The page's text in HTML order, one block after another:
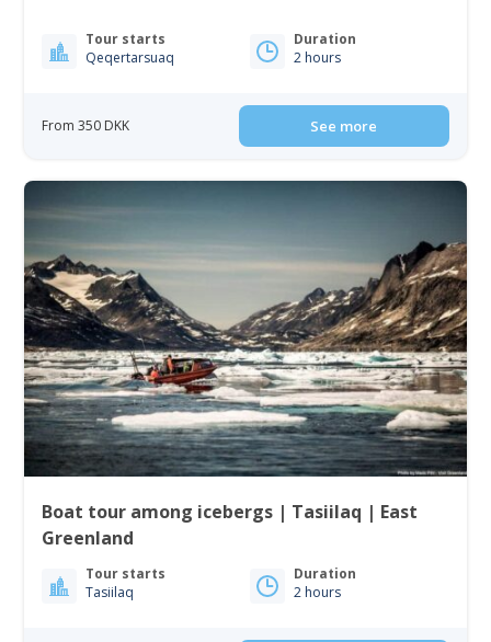
Tour starts
Qeqertarsuaq
Duration
2 hours
From 350 DKK See more
Boat tour among icebergs | Tasiilaq | East
Greenland
Tour starts
Tasiilaq
Duration
2 hours